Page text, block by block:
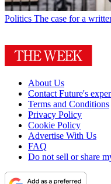
Politics The case for a
About Us
Contact Future's
Terms and Conditions
Privacy Policy
Cookie Policy
Advertise With Us
FAQ
Do not sell or share